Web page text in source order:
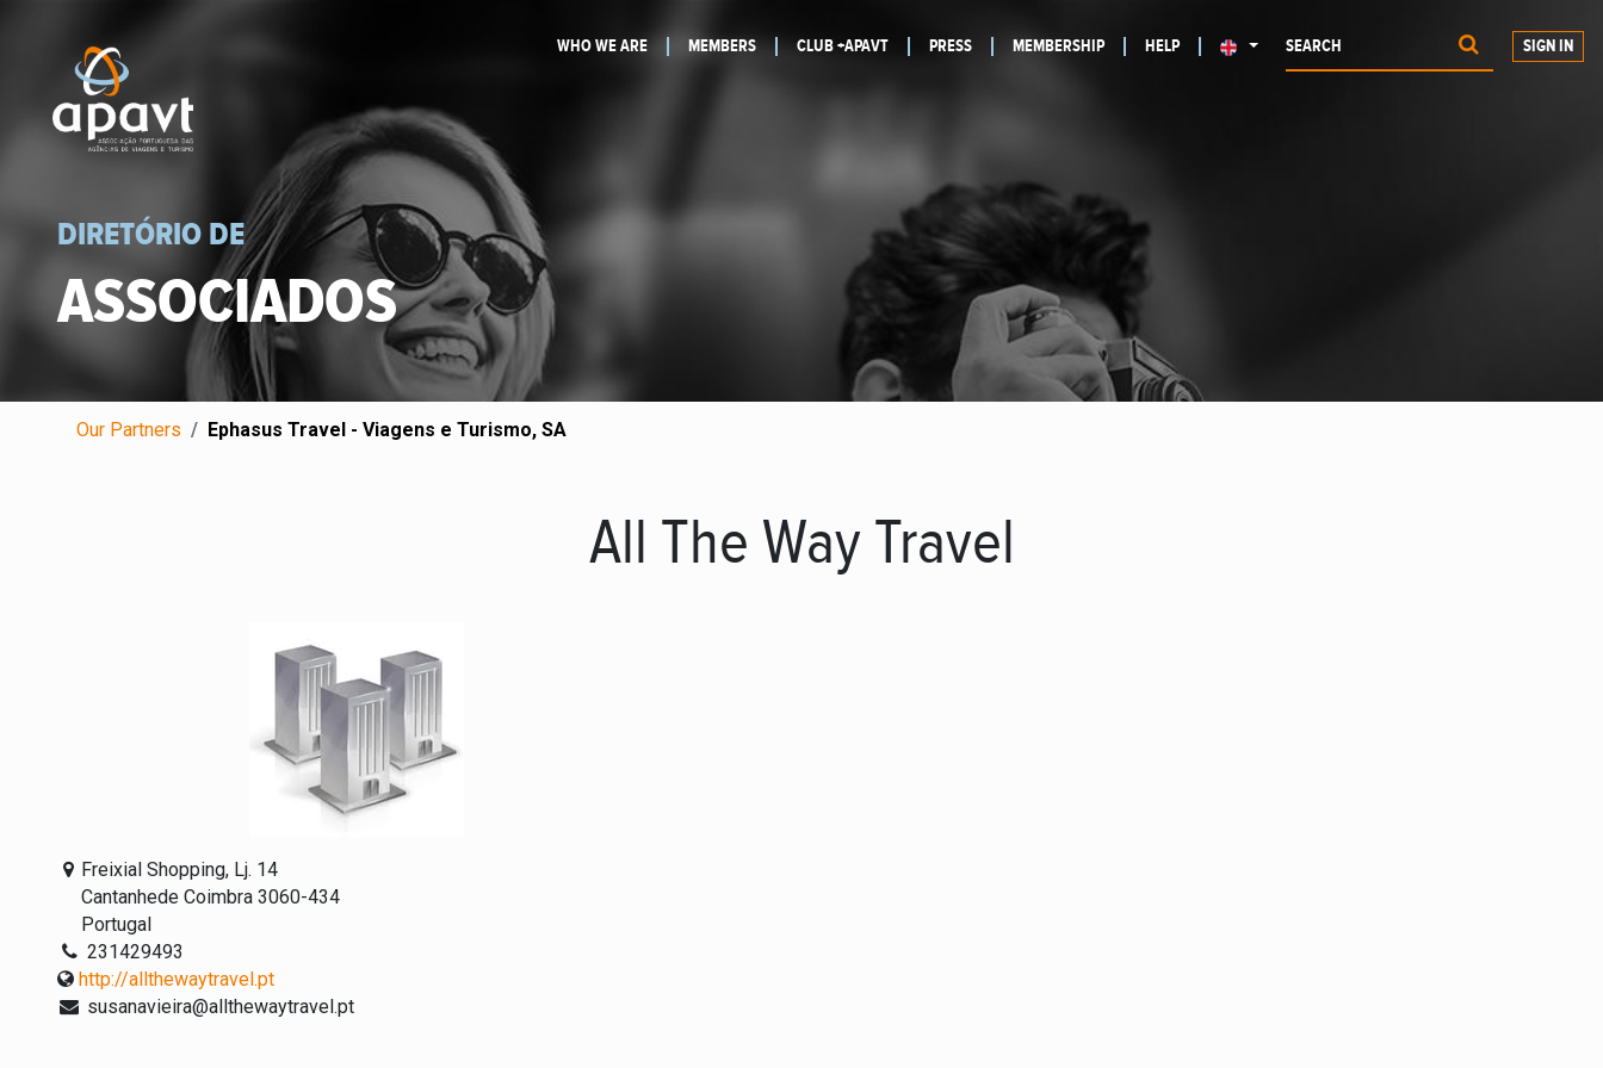
WHO WE ARE MEMBERS CLUB +APAVT PRESS MEMBERSHIP HELP SIGN IN
DIRETÓRIO DE
ASSOCIADOS
Our Partners Ephasus Travel - Viagens e Turismo, SA
All The Way Travel
Freixial Shopping, Lj. 14
Cantanhede Coimbra 3060-434
Portugal
231429493
http://allthewaytravel.pt
susanavieira@allthewaytravel.pt